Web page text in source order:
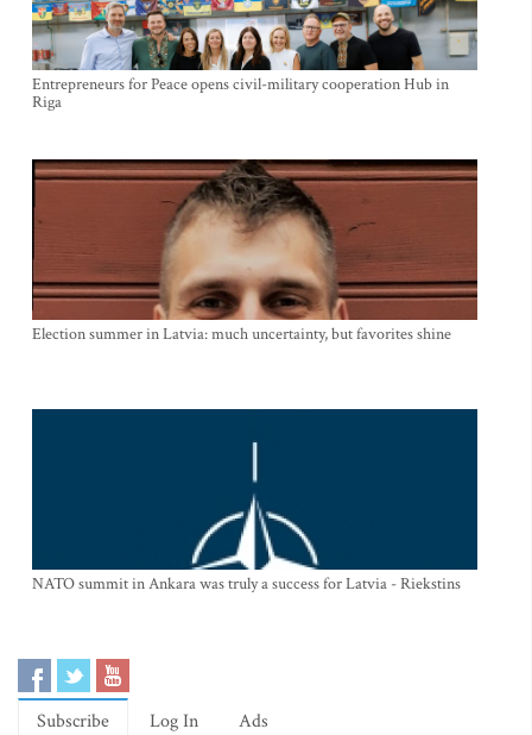
Entrepreneurs for Peace opens civil-military cooperation Hub in
Riga
Election summer in Latvia: much uncertainty, but favorites shine
NATO summit in Ankara was truly a success for Latvia - Riekstins
Subscribe Log In Ads